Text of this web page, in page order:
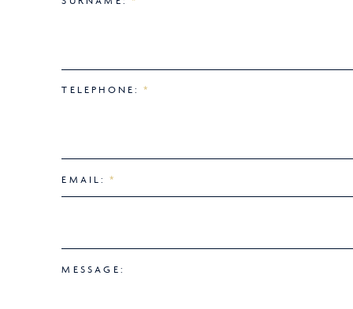
TELEPHONE: *
EMAIL: *
MESSAGE: